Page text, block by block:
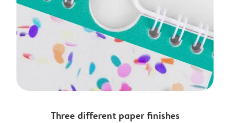
Three different paper finishes